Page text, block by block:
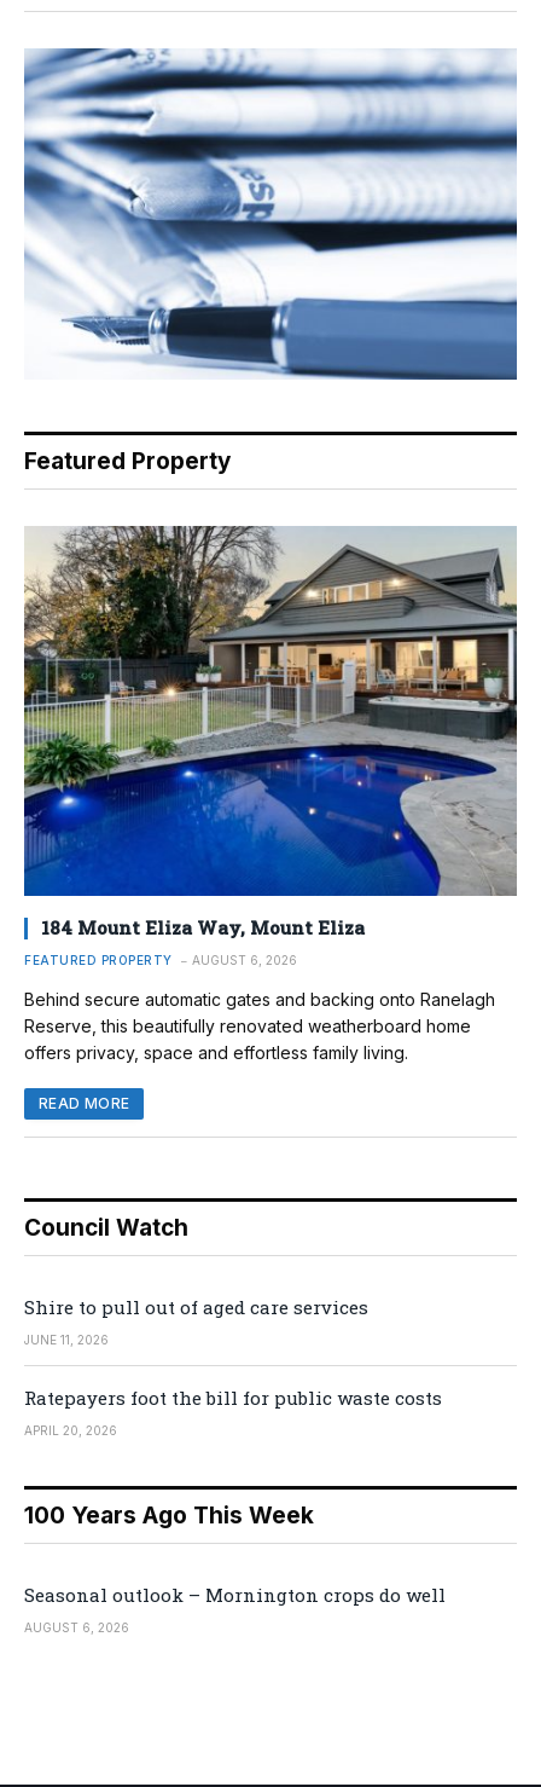
Featured Property
184 Mount Eliza Way, Mount Eliza
FEATURED PROPERTY AUGUST 6, 2026
Behind secure automatic gates and backing onto Ranelagh
Reserve, this beautifully renovated weatherboard home
offers privacy, space and effortless family living.
READ MORE
Council Watch
Shire to pull out of aged care services
JUNE 11, 2026
Ratepayers foot the bill for public waste costs
APRIL 20, 2026
100 Years Ago This Week
Seasonal outlook – Mornington crops do well
AUGUST 6, 2026